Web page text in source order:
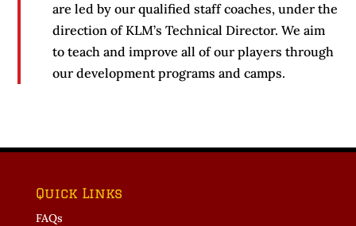
are led by our qualified staff coaches, under the
direction of KLM’s Technical Director. We aim
to teach and improve all of our players through
our development programs and camps.
Quick Links
FAQs